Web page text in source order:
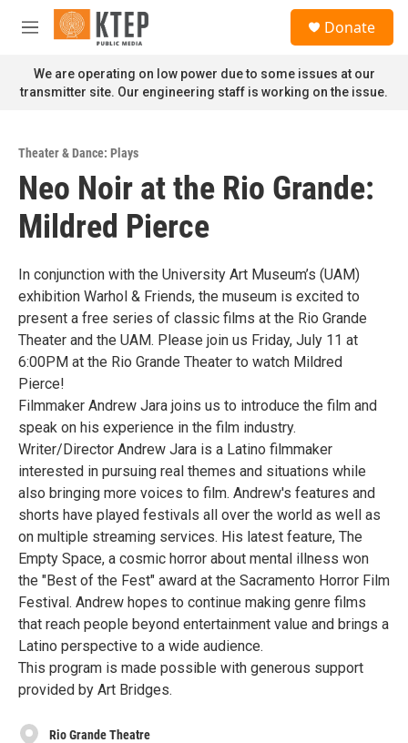
Skip to main content
M
n
u
Donate
We are operating on low power due to some issues at our
transmitter site. Our engineering staff is working on the issue.
Theater & Dance: Plays
Neo Noir at the Rio Grande:
Mildred Pierce
In conjunction with the University Art Museum’s (UAM)
exhibition Warhol & Friends, the museum is excited to
present a free series of classic films at the Rio Grande
Theater and the UAM. Please join us Friday, July 11 at
6:00PM at the Rio Grande Theater to watch Mildred
Pierce!
Filmmaker Andrew Jara joins us to introduce the film and
speak on his experience in the film industry.
Writer/Director Andrew Jara is a Latino filmmaker
interested in pursuing real themes and situations while
also bringing more voices to film. Andrew's features and
shorts have played festivals all over the world as well as
on multiple streaming services. His latest feature, The
Empty Space, a cosmic horror about mental illness won
the "Best of the Fest" award at the Sacramento Horror Film
Festival. Andrew hopes to continue making genre films
that reach people beyond entertainment value and brings a
Latino perspective to a wide audience.
This program is made possible with generous support
provided by Art Bridges.
Rio Grande Theatre